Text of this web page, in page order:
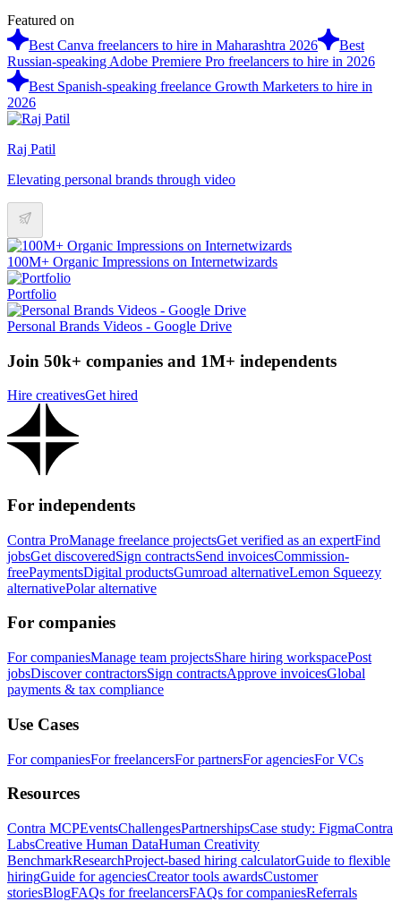
Featured on
Best Canva freelancers to hire in Maharashtra 2026
Best
Russian-speaking Adobe Premiere Pro freelancers to hire in 2026
Best Spanish-speaking freelance Growth Marketers to hire in
2026
Raj Patil
Elevating personal brands through video
100M+ Organic Impressions on Internetwizards
Portfolio
Personal Brands Videos - Google Drive
Join 50k+ companies and 1M+ independents
Hire creativesGet hired
For independents
Contra ProManage freelance projectsGet verified as an expertFind
jobsGet discoveredSign contractsSend invoicesCommission-
freePaymentsDigital productsGumroad alternativeLemon Squeezy
alternativePolar alternative
For companies
For companiesManage team projectsShare hiring workspacePost
jobsDiscover contractorsSign contractsApprove invoicesGlobal
payments & tax compliance
Use Cases
For companiesFor freelancersFor partnersFor agenciesFor VCs
Resources
Contra MCPEventsChallengesPartnershipsCase study: FigmaContra
LabsCreative Human DataHuman Creativity
BenchmarkResearchProject-based hiring calculatorGuide to flexible
hiringGuide for agenciesCreator tools awardsCustomer
storiesBlogFAQs for freelancersFAQs for companiesReferrals